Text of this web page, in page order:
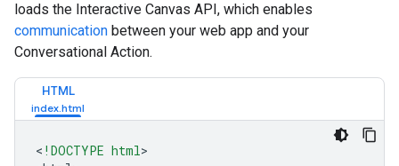
loads the Interactive Canvas API, which enables
communication between your web app and your
Conversational Action.
HTML
< !DOCTYPE html>